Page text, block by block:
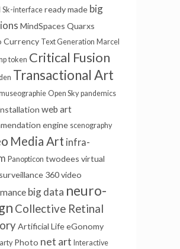
Sk-interface ready made big
MindSpaces Quarxs
Currency Text Generation Marcel
token Critical Fusion
Transactional Art
Open Sky pandemics
web art
engine scenography
Media Art infra-
Panopticon twodees virtual
surveillance 360 video
big data neuro-
Collective Retinal
Artificial LifeeGonomy
Photo net art Interactive